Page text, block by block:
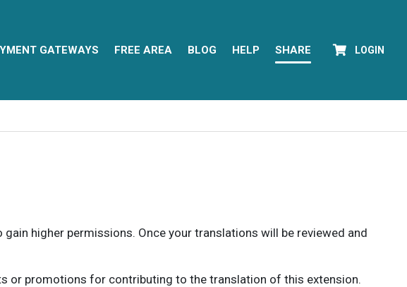
GATEWAYS FREE AREA BLOG HELP SHARE LOGIN
higher permissions. Once your translations will be reviewed and
or promotions for contributing to the translation of this extension.